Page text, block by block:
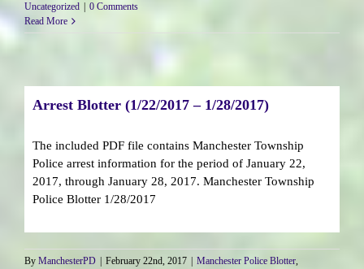
Uncategorized
0 Comments
Read More
Arrest Blotter (1/22/2017 – 1/28/2017)
The included PDF file contains Manchester Township
Police arrest information for the period of January 22,
2017, through January 28, 2017. Manchester Township
Police Blotter 1/28/2017
By ManchesterPD February 22nd, 2017 Manchester Police Blotter,